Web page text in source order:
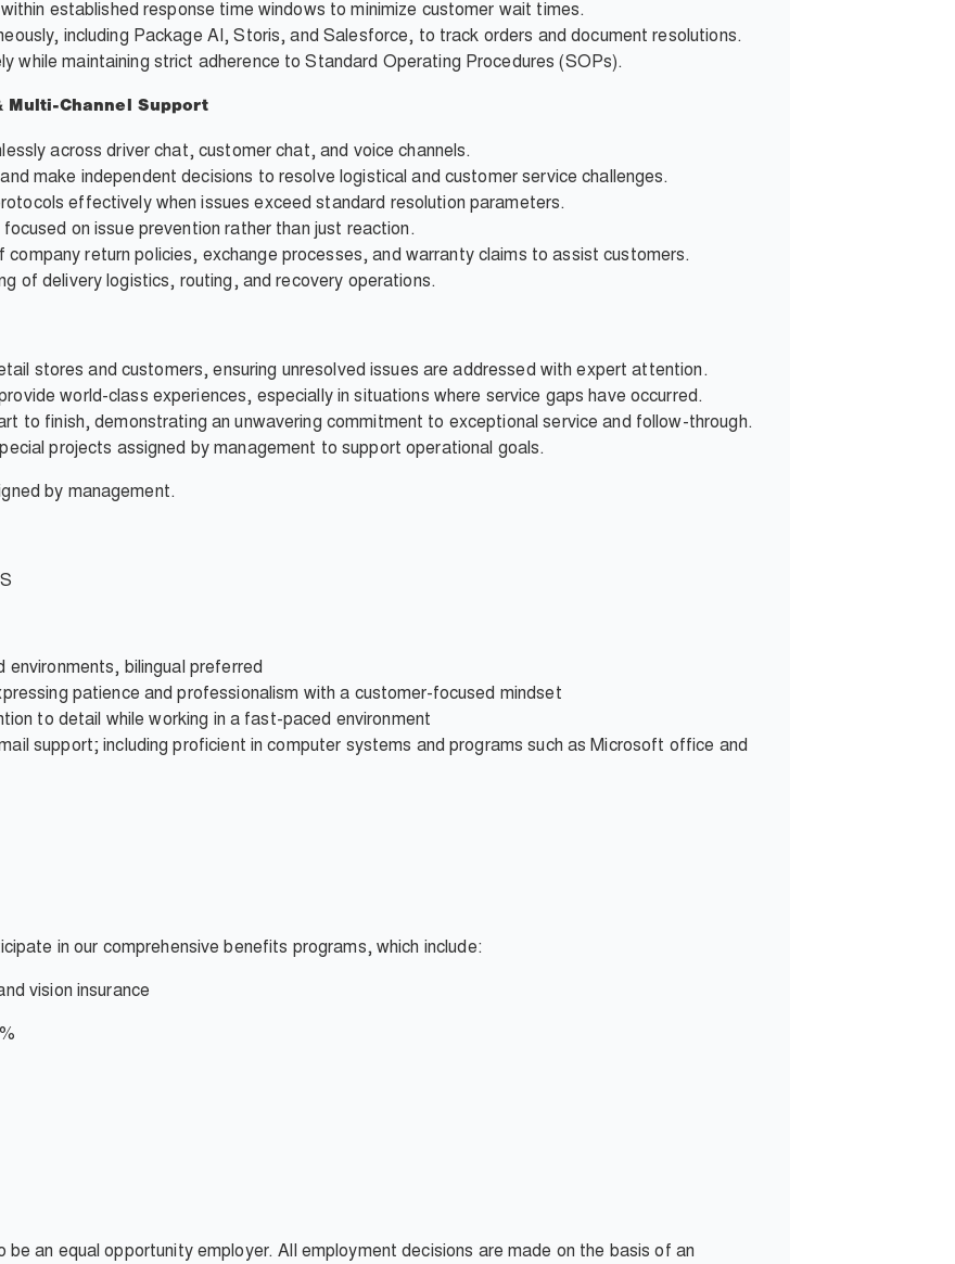
established response time windows to minimize customer wait times.
including Package AI, Storis, and Salesforce, to track orders and document resolutions.
while maintaining strict adherence to Standard Operating Procedures (SOPs).
Multi-Channel Support
across driver chat, customer chat, and voice channels.
make independent decisions to resolve logistical and customer service challenges.
effectively when issues exceed standard resolution parameters.
on issue prevention rather than just reaction.
return policies, exchange processes, and warranty claims to assist customers.
of delivery logistics, routing, and recovery operations.
stores and customers, ensuring unresolved issues are addressed with expert attention.
world-class experiences, especially in situations where service gaps have occurred.
to finish, demonstrating an unwavering commitment to exceptional service and follow-through.
projects assigned by management to support operational goals.
by management.
bilingual preferred
patience and professionalism with a customer-focused mindset
to detail while working in a fast-paced environment
support; including proficient in computer systems and programs such as Microsoft office and
in our comprehensive benefits programs, which include:
vision insurance
an equal opportunity employer. All employment decisions are made on the basis of an